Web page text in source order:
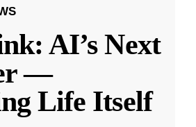
AI’s Next
—
Life Itself